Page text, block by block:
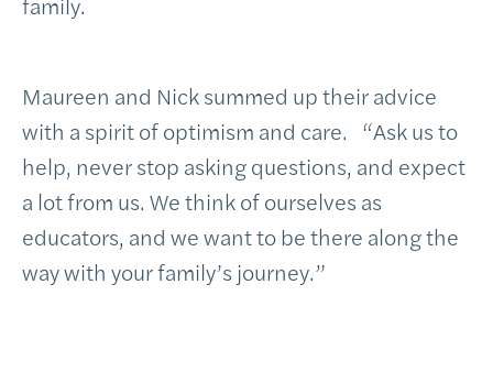
Maureen and Nick summed up their advice
with a spirit of optimism and care. “Ask us to
help, never stop asking questions, and expect
a lot from us. We think of ourselves as
educators, and we want to be there along the
way with your family’s journey.”